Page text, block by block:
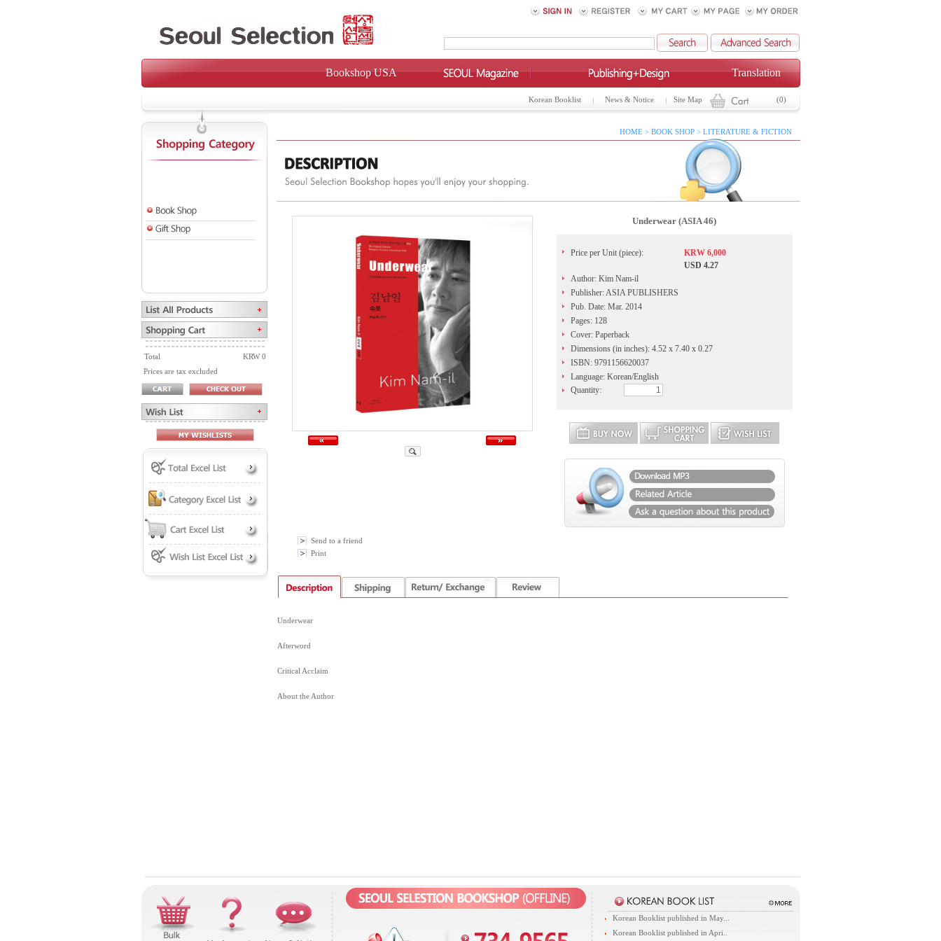
Bookshop USA Translation
Korean Booklist News & Notice Site Map (0)
Total
KRW 0
Prices are tax excluded
HOME > BOOK SHOP > LITERATURE & FICTION
Underwear (ASIA 46)
Price per Unit (piece):
KRW 6,000
USD 4.27
Author: Kim Nam-il
Publisher: ASIA PUBLISHERS
Pub. Date: Mar. 2014
Pages: 128
Cover: Paperback
Dimensions (in inches): 4.52 x 7.40 x 0.27
ISBN: 9791156620037
Language: Korean/English
Quantity:
Send to a friend
Print
Underwear
Afterword
Critical Acclaim
About the Author
Korean Booklist published in May...
Korean Booklist published in Apri..